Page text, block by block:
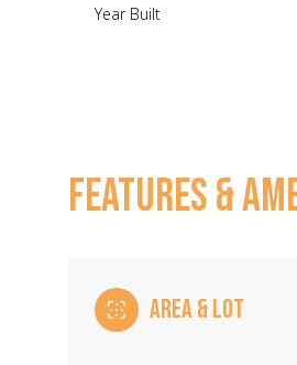
Year Built
FEATURES &
AREA & LOT